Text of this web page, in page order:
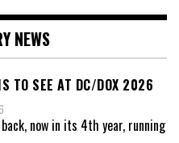
NEWS
TO SEE AT DC/DOX 2026
now in its 4th year, running